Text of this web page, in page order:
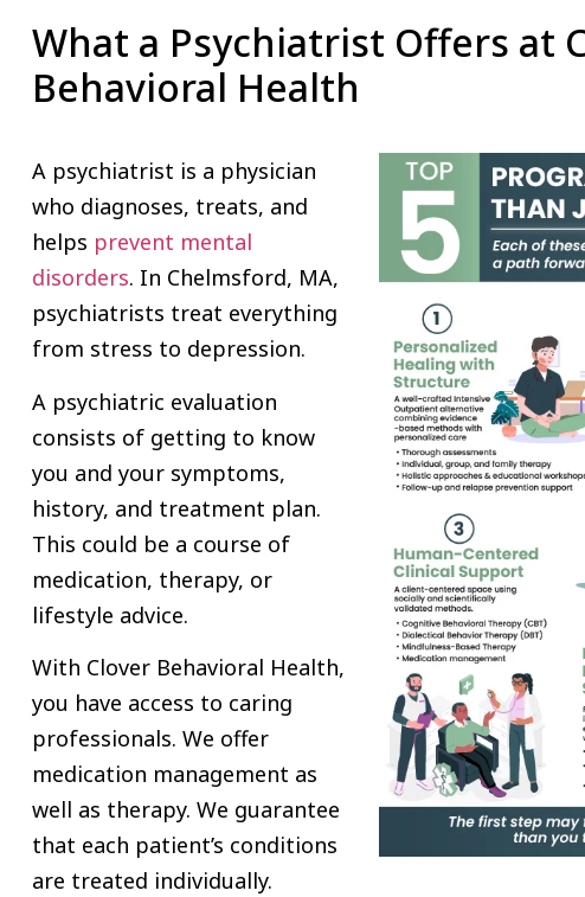
What a Psychiatrist Offers at
Behavioral Health
A psychiatrist is a physician
who diagnoses, treats, and
helps prevent mental
disorders. In Chelmsford, MA,
psychiatrists treat everything
from stress to depression.
A psychiatric evaluation
consists of getting to know
you and your symptoms,
history, and treatment plan.
This could be a course of
medication, therapy, or
lifestyle advice.
With Clover Behavioral Health,
you have access to caring
professionals. We offer
medication management as
well as therapy. We guarantee
that each patient’s conditions
are treated individually.